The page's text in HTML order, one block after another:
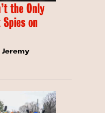
the Only
on
Jeremy